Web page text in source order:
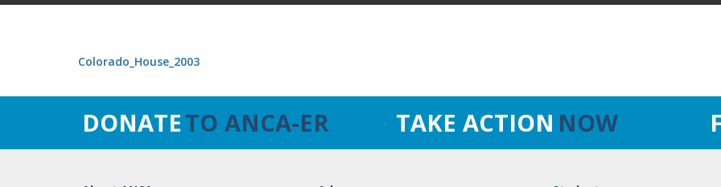
Colorado_House_2003
DONATETO ANCA-ER TAKE ACTION NOW